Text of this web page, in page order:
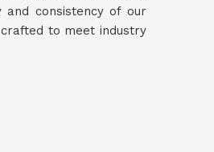
consistency of our
to meet industry